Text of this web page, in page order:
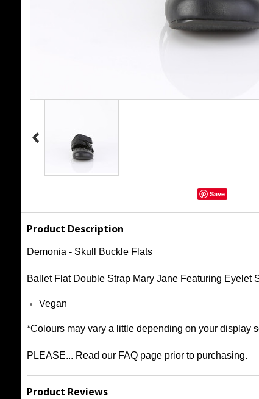
Save
Product Description
Demonia - Skull Buckle Flats
Ballet Flat Double Strap Mary Jane Featuring
Vegan
*Colours may vary a little depending on your display
PLEASE... Read our FAQpage prior to purchasing.
Product Reviews